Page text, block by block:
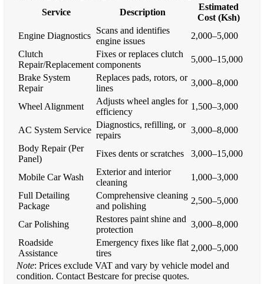
Service
Description
Estimated
Cost (Ksh)
Engine Diagnostics
Scans and identifies
engine issues
2,000–5,000
Clutch
Repair/Replacement
Fixes or replaces clutch
components
5,000–15,000
Brake System
Repair
Replaces pads, rotors, or
lines
3,000–8,000
Wheel Alignment
Adjusts wheel angles for
efficiency
1,500–3,000
AC System Service
Diagnostics, refilling, or
repairs
3,000–8,000
Body Repair (Per
Panel)
Fixes dents or scratches 3,000–15,000
Mobile Car Wash
Exterior and interior
cleaning
1,000–3,000
Full Detailing
Package
Comprehensive cleaning
and polishing
2,500–5,000
Car Polishing
Restores paint shine and
protection
3,000–8,000
Roadside
Assistance
Emergency fixes like flat
tires
2,000–5,000
Note: Prices exclude VAT and vary by vehicle model and
condition. Contact Bestcare for precise quotes.